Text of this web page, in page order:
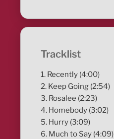
Tracklist
1. Recently (4:00)
2. Keep Going (2:54)
3. Rosalee (2:23)
4. Homebody (3:02)
5. Hurry (3:09)
6. Much to Say (4:09)